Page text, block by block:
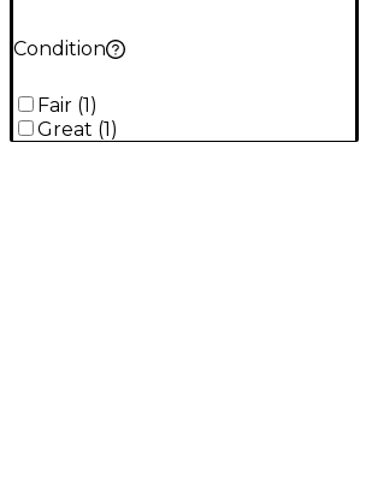
Condition
Fair (1)
Great (1)